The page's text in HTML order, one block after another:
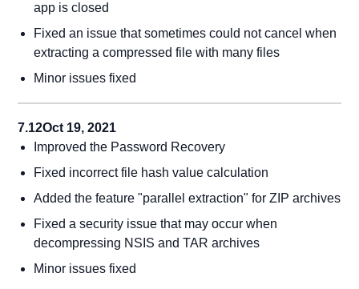
app is closed
Fixed an issue that sometimes could not cancel when
extracting a compressed file with many files
Minor issues fixed
7.12Oct 19, 2021
Improved the Password Recovery
Fixed incorrect file hash value calculation
Added the feature "parallel extraction" for ZIP archives
Fixed a security issue that may occur when
decompressing NSIS and TAR archives
Minor issues fixed